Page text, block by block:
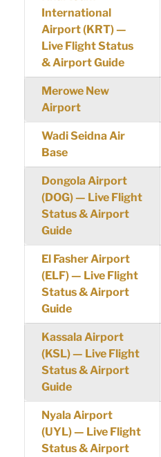
International
Airport (KRT) —
Live Flight Status
& Airport Guide
Merowe New
Airport
Wadi Seidna Air
Base
Dongola Airport
(DOG) — Live Flight
Status & Airport
Guide
El Fasher Airport
(ELF) — Live Flight
Status & Airport
Guide
Kassala Airport
(KSL) — Live Flight
Status & Airport
Guide
Nyala Airport
(UYL) — Live Flight
Status & Airport